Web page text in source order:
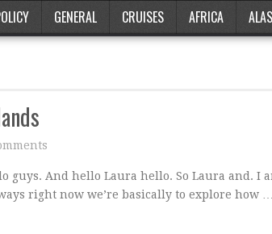
GENERAL CRUISES AFRICA
guys. And hello Laura hello. So Laura and.
right now we’re basically to explore how …